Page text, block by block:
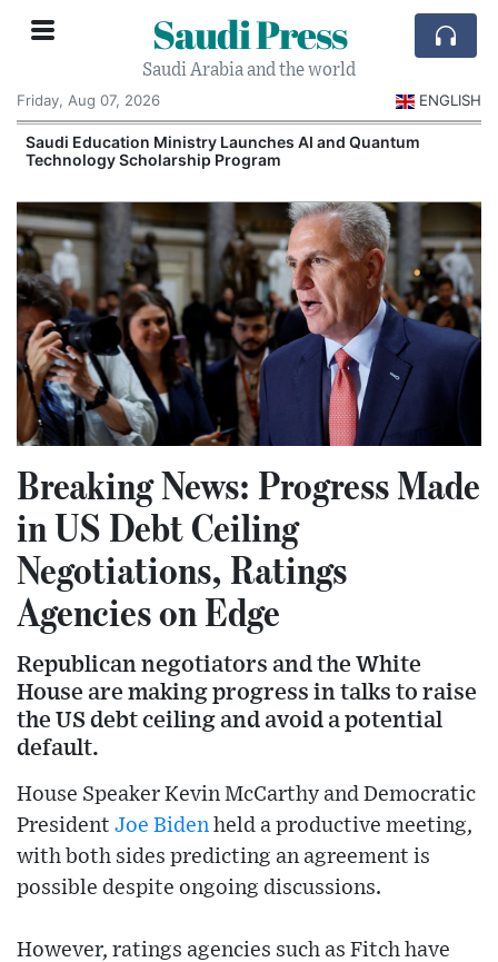
Saudi Press
Saudi Arabia and the world
Friday, Aug 07, 2026
ENGLISH
Saudi Education Ministry Launches AI and Quantum
Technology Scholarship Program
Breaking News: Progress Made
in US Debt Ceiling
Negotiations, Ratings
Agencies on Edge
Republican negotiators and the White
House are making progress in talks to raise
the US debt ceiling and avoid a potential
default.
House Speaker Kevin McCarthy and Democratic
President Joe Biden held a productive meeting,
with both sides predicting an agreement is
possible despite ongoing discussions.
However, ratings agencies such as Fitch have